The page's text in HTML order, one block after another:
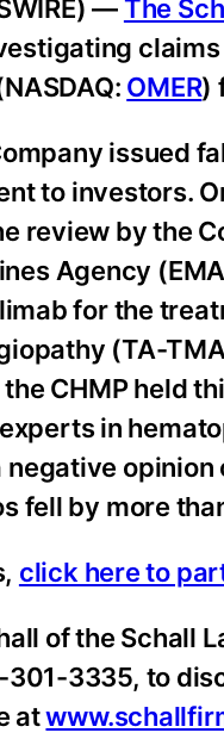
—The
OMER)
issued
to investors.
review by the
Agency
for the
(TA-
CHMP held
in
fell by more
click here to
of the Schall
3335, to
at